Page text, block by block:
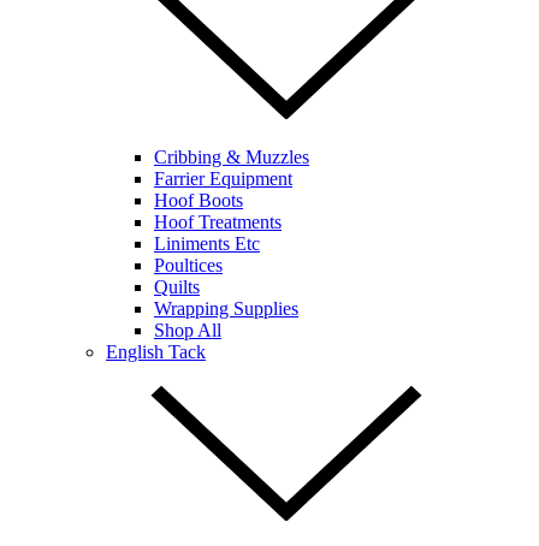
Cribbing & Muzzles
Farrier Equipment
Hoof Boots
Hoof Treatments
Liniments Etc
Poultices
Quilts
Wrapping Supplies
Shop All
English Tack